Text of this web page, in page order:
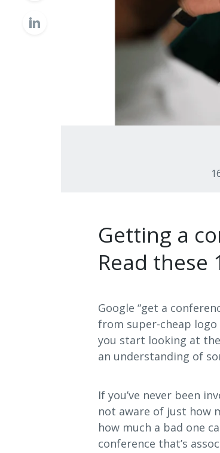
Getting a
Read these
Google “get a
from super-cheap
you start looking at
an understanding of
If you’ve never been
not aware of just how
how much a bad one
conference that’s